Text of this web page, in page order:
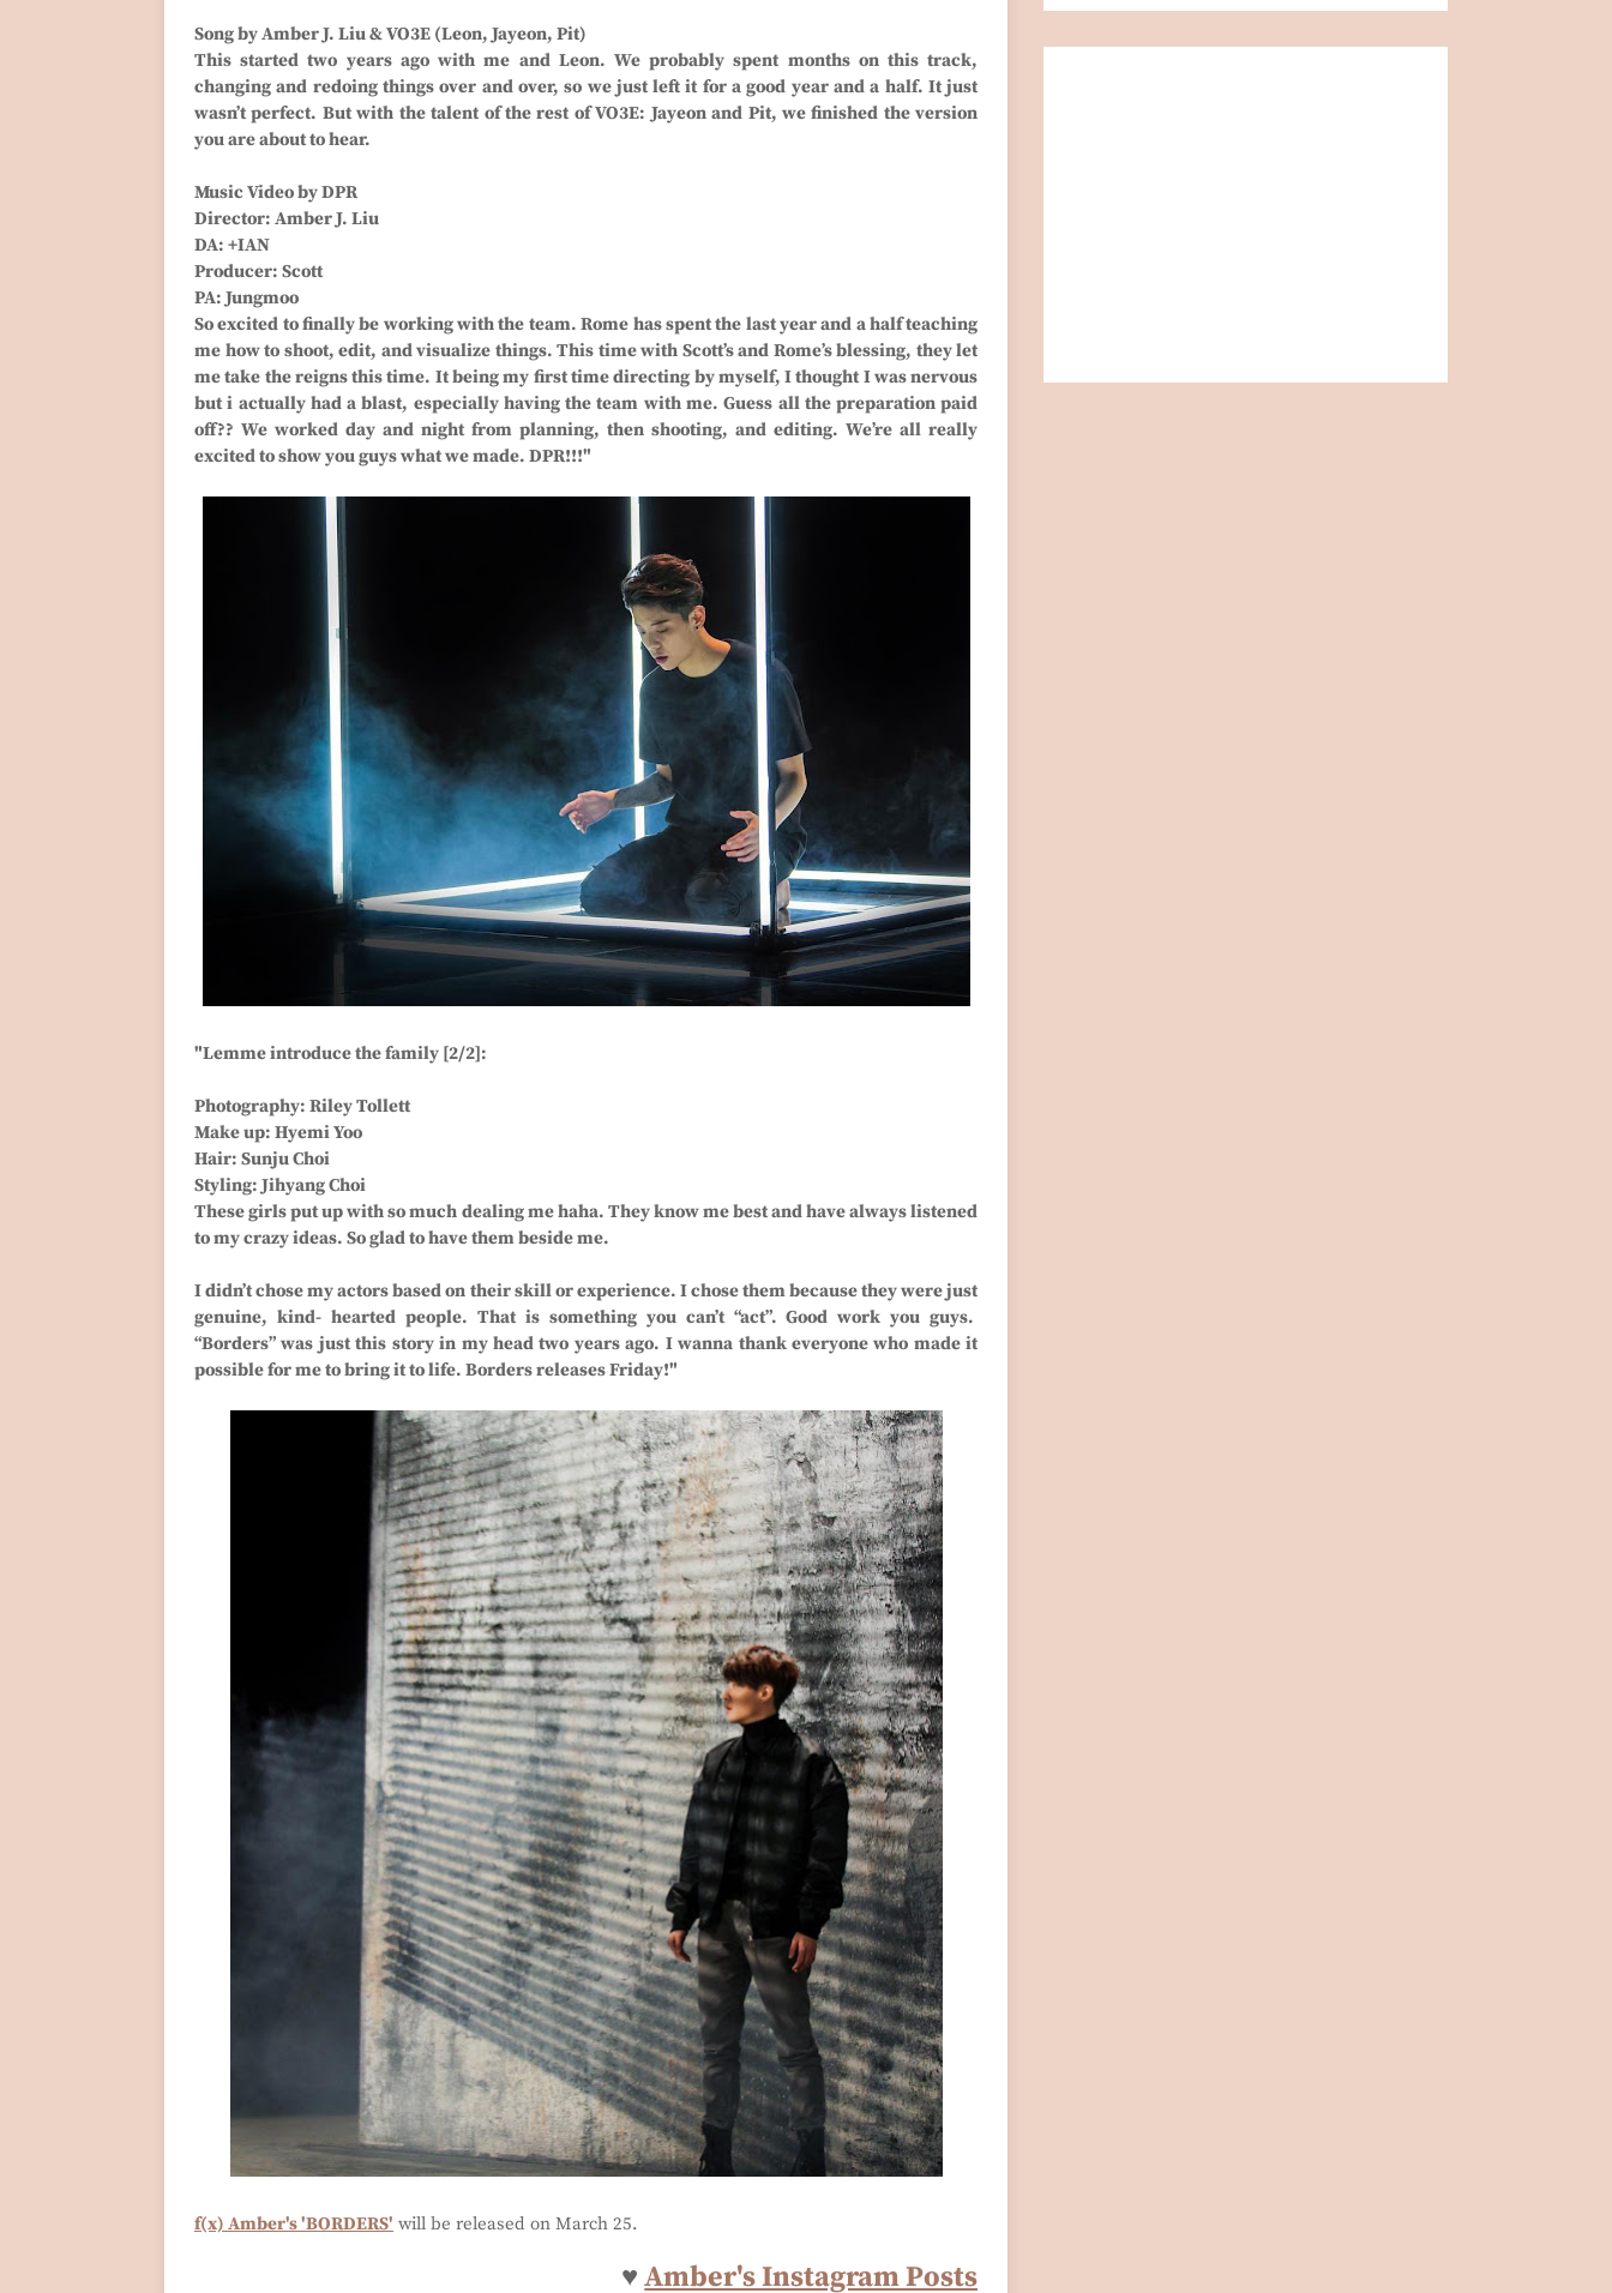
Song by Amber J. Liu & VO3E (Leon, Jayeon, Pit)
This started two years ago with me and Leon. We probably spent months on this track,
changing and redoing things over and over, so we just left it for a good year and a half. It just
wasn’t perfect. But with the talent of the rest of VO3E: Jayeon and Pit, we finished the version
you are about to hear.
Music Video by DPR
Director: Amber J. Liu
DA: +IAN
Producer: Scott
PA: Jungmoo
So excited to finally be working with the team. Rome has spent the last year and a half teaching
me how to shoot, edit, and visualize things. This time with Scott’s and Rome’s blessing, they let
me take the reigns this time. It being my first time directing by myself, I thought I was nervous
but i actually had a blast, especially having the team with me. Guess all the preparation paid
off?? We worked day and night from planning, then shooting, and editing. We’re all really
excited to show you guys what we made. DPR!!!"
"Lemme introduce the family [2/2]:
Photography: Riley Tollett
Make up: Hyemi Yoo
Hair: Sunju Choi
Styling: Jihyang Choi
These girls put up with so much dealing me haha. They know me best and have always listened
to my crazy ideas. So glad to have them beside me.
I didn’t chose my actors based on their skill or experience. I chose them because they were just
genuine, kind- hearted people. That is something you can’t “act”. Good work you guys.
“Borders” was just this story in my head two years ago. I wanna thank everyone who made it
possible for me to bring it to life. Borders releases Friday!"
f(x) Amber's 'BORDERS' will be released on March 25.
♥Amber's Instagram Posts